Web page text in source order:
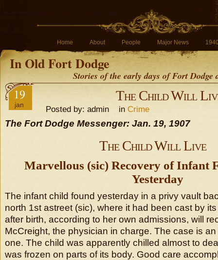
Home About People Major News
In Old Fort Dodge
Stories of the early days of Fort
19
jan
The Child Will
Posted by: admin in Crime
The Fort Dodge Messenger: Jan. 19, 1907
The Child Will Live
Marvellous (sic) Recovery of Infant
Yesterday
The infant child found yesterday in a privy vault
north 1st astreet (sic), where it had been cast by
after birth, according to her own admissions, will
McCreight, the physician in charge. The case is
one. The child was apparently chilled almost to
was frozen on parts of its body. Good care